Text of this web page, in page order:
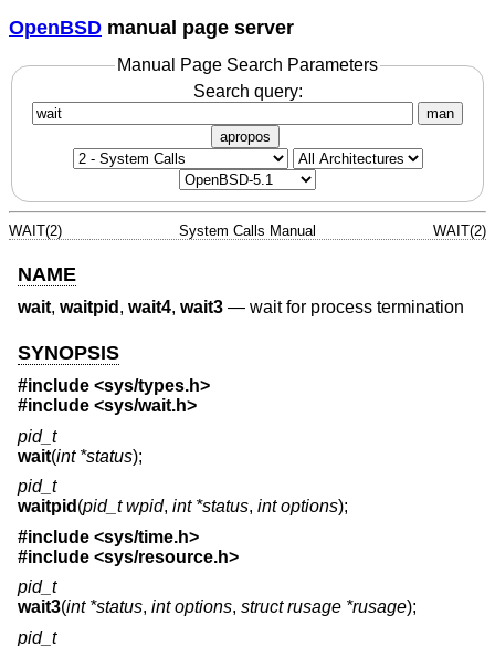
OpenBSD manual page server
Manual Page Search Parameters
Search query:
man
apropos
WAIT(2) System Calls Manual WAIT(2)
NAME
wait, waitpid , wait4, wait3 — wait for process termination
SYNOPSIS
#include <sys/types.h>
#include <sys/wait.h>
pid_t
wait(int *status);
pid_t
waitpid (pid_t wpid, int *status, int options);
#include <sys/time.h>
#include <sys/resource.h>
pid_t
wait3(int *status, int options, struct rusage *rusage);
pid_t